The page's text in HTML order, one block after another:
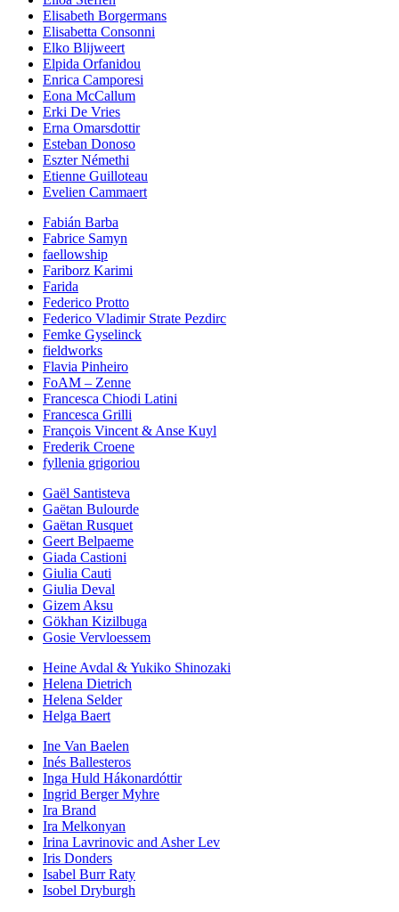
Elisabeth Borgermans
Elisabetta Consonni
Elko Blijweert
Elpida Orfanidou
Enrica Camporesi
Eona McCallum
Erki De Vries
Erna Omarsdottir
Esteban Donoso
Eszter Némethi
Etienne Guilloteau
Evelien Cammaert
Fabián Barba
Fabrice Samyn
faellowship
Fariborz Karimi
Farida
Federico Protto
Federico Vladimir Strate Pezdirc
Femke Gyselinck
fieldworks
Flavia Pinheiro
FoAM – Zenne
Francesca Chiodi Latini
Francesca Grilli
François Vincent & Anse Kuyl
Frederik Croene
fyllenia grigoriou
Gaël Santisteva
Gaëtan Bulourde
Gaëtan Rusquet
Geert Belpaeme
Giada Castioni
Giulia Cauti
Giulia Deval
Gizem Aksu
Gökhan Kizilbuga
Gosie Vervloessem
Heine Avdal & Yukiko Shinozaki
Helena Dietrich
Helena Selder
Helga Baert
Ine Van Baelen
Inés Ballesteros
Inga Huld Hákonardóttir
Ingrid Berger Myhre
Ira Brand
Ira Melkonyan
Irina Lavrinovic and Asher Lev
Iris Donders
Isabel Burr Raty
Isobel Dryburgh